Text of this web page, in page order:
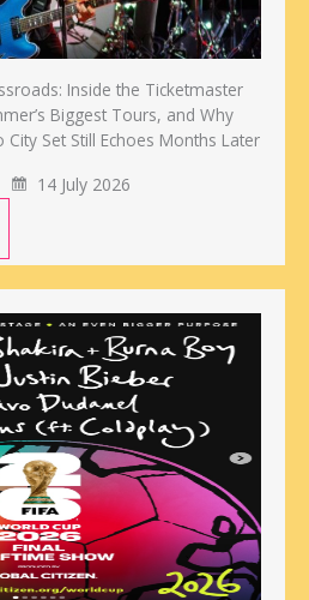
Inside the Ticketmaster
Biggest Tours, and Why
City Set Still Echoes Months Later
14 July 2026